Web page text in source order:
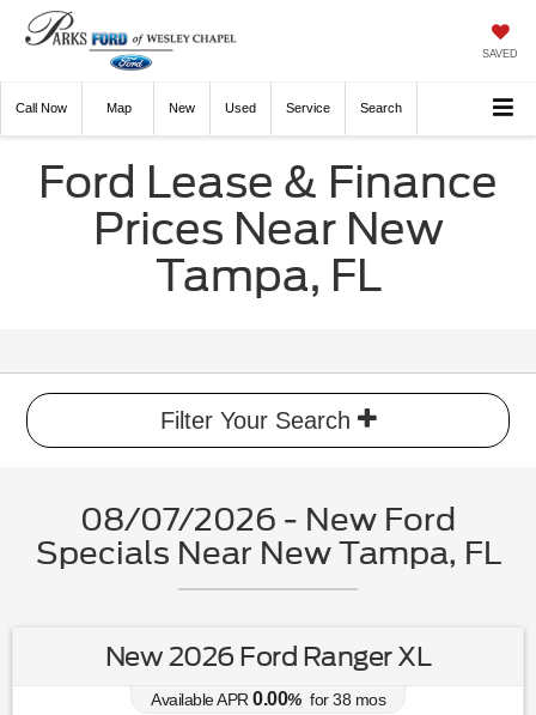
SAVED
Call Now Directions New Used Service Search
Ford Lease & Finance
Prices Near New
Tampa, FL
Filter Your Search
08/07/2026 - New Ford
Specials Near New Tampa, FL
New 2026 Ford Ranger XL
Available APR 0.00% for38 mos